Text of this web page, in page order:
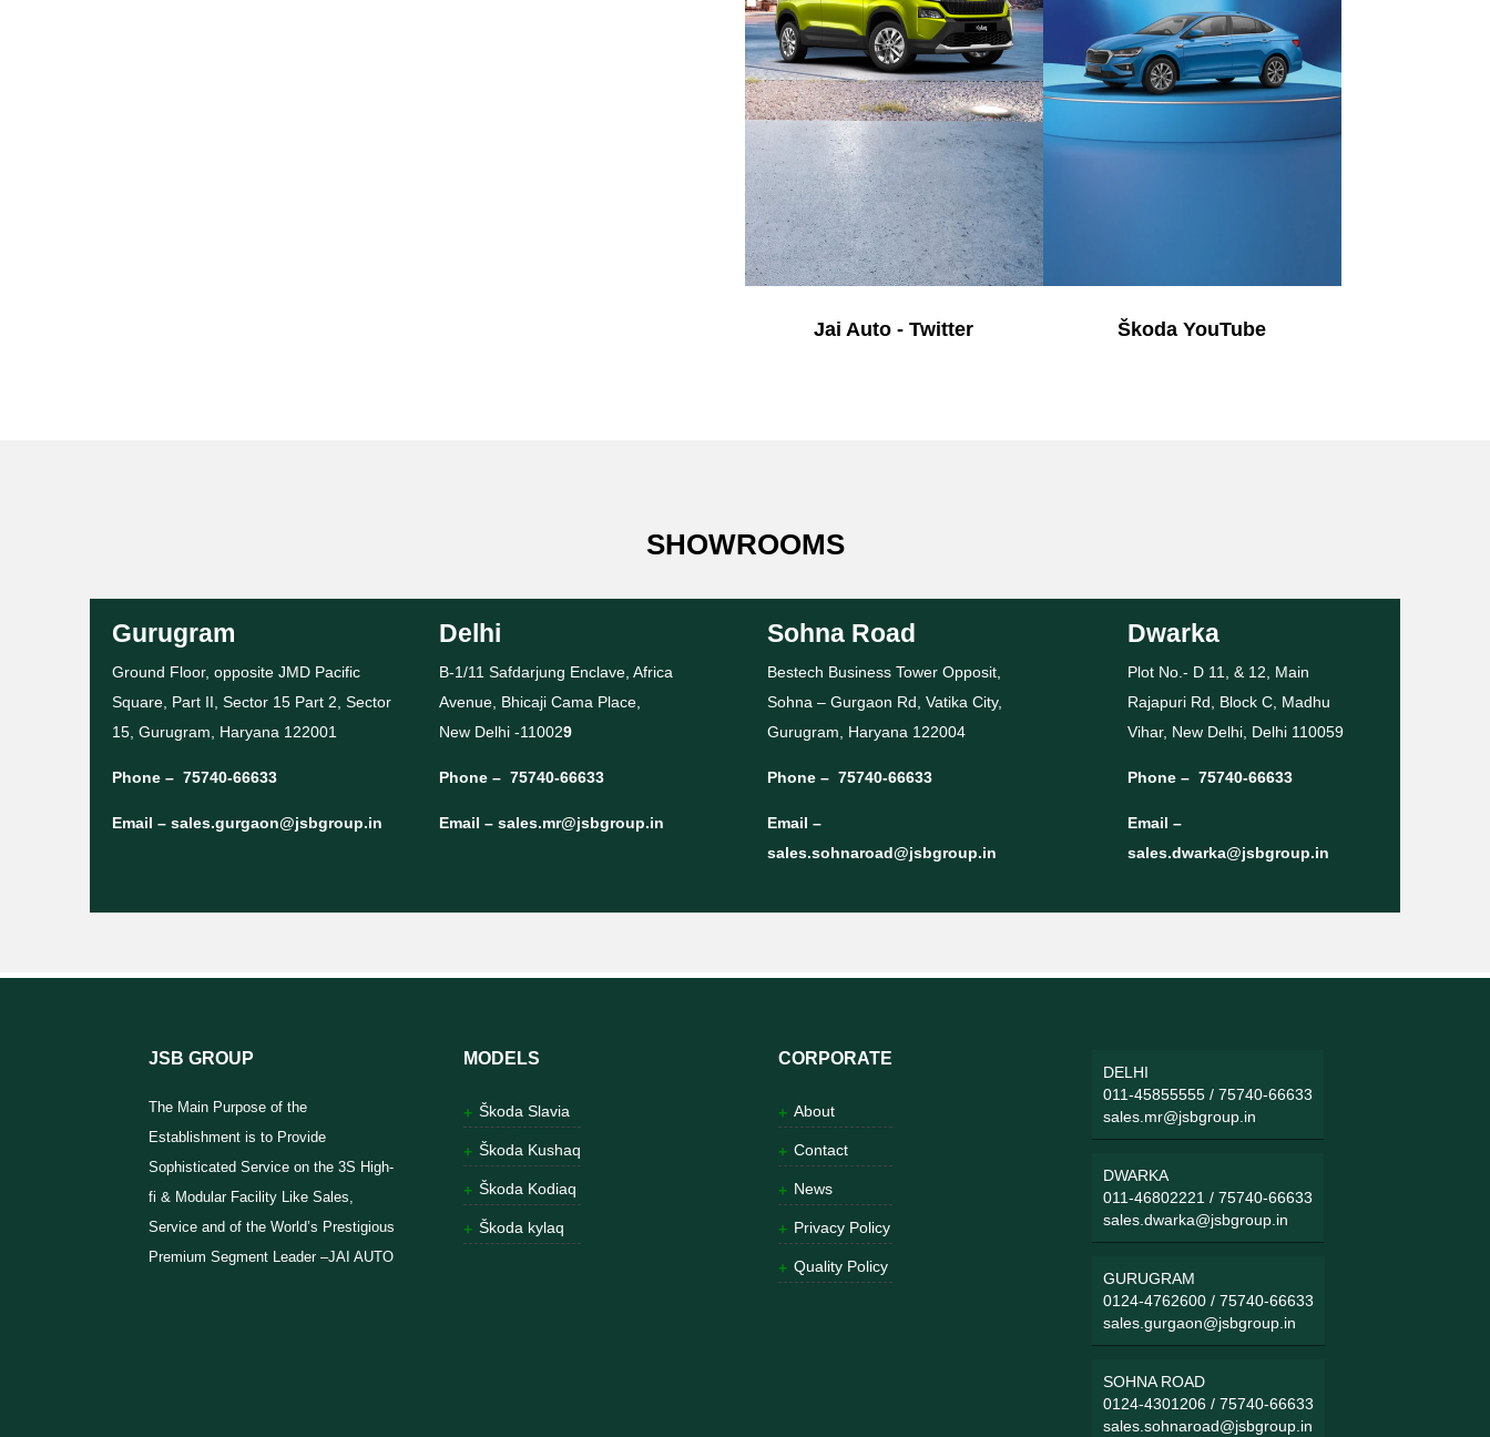
Jai Auto - Twitter Škoda YouTube
SHOWROOMS
Gurugram
Ground Floor, opposite JMD Pacific
Square, Part II, Sector 15 Part 2, Sector
15, Gurugram, Haryana 122001
Phone – 75740-66633
Email – sales.gurgaon@jsbgroup.in
Delhi
B-1/11 Safdarjung Enclave, Africa
Avenue, Bhicaji Cama Place,
New Delhi -110029
Phone – 75740-66633
Email –sales.mr@jsbgroup.in
Sohna Road
Bestech Business Tower Opposit,
Sohna – Gurgaon Rd, Vatika City,
Gurugram, Haryana 122004
Phone – 75740-66633
Email –
sales.sohnaroad@jsbgroup.in
Dwarka
Plot No.- D 11, & 12, Main
Rajapuri Rd, Block C, Madhu
Vihar, New Delhi, Delhi 110059
Phone – 75740-66633
Email –
sales.dwarka@jsbgroup.in
JSB GROUP
The Main Purpose of the
Establishment is to Provide
Sophisticated Service on the 3S High-
fi & Modular Facility Like Sales,
Service and of the World’s Prestigious
Premium Segment Leader –JAI AUTO
MODELS
Škoda Slavia
Škoda Kushaq
Škoda Kodiaq
Škoda kylaq
CORPORATE
About
Contact
News
Privacy Policy
Quality Policy
DELHI
011-45855555 /75740-66633
sales.mr@jsbgroup.in
DWARKA
011-46802221 /75740-66633
sales.dwarka@jsbgroup.in
GURUGRAM
0124-4762600 /75740-66633
sales.gurgaon@jsbgroup.in
SOHNA ROAD
0124-4301206 /75740-66633
sales.sohnaroad@jsbgroup.in